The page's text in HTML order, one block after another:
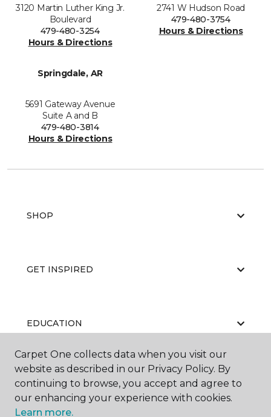
3120 Martin Luther King Jr.
Boulevard
479-480-3254
Hours & Directions
2741 W Hudson Road
479-480-3754
Hours & Directions
Springdale, AR
5691 Gateway Avenue
Suite A and B
479-480-3814
Hours & Directions
SHOP
GET INSPIRED
EDUCATION
ABOUT US
Carpet One collects data when you visit our
website as described in our Privacy Policy. By
continuing to browse, you accept and agree to
our enhancing your experience with cookies.
Learn more.